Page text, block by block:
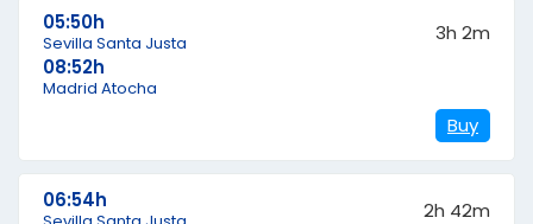
05:50h
Sevilla Santa Justa
08:52h
Madrid Atocha
3h 2m
Buy
06:54h 2h 42m